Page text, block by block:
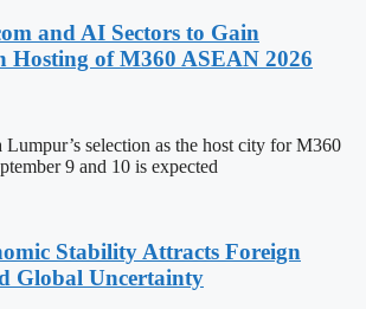
and AI Sectors to Gain
Hosting of M360 ASEAN 2026
selection as the host city for M360
9 and 10 is expected
Stability Attracts Foreign
Global Uncertainty